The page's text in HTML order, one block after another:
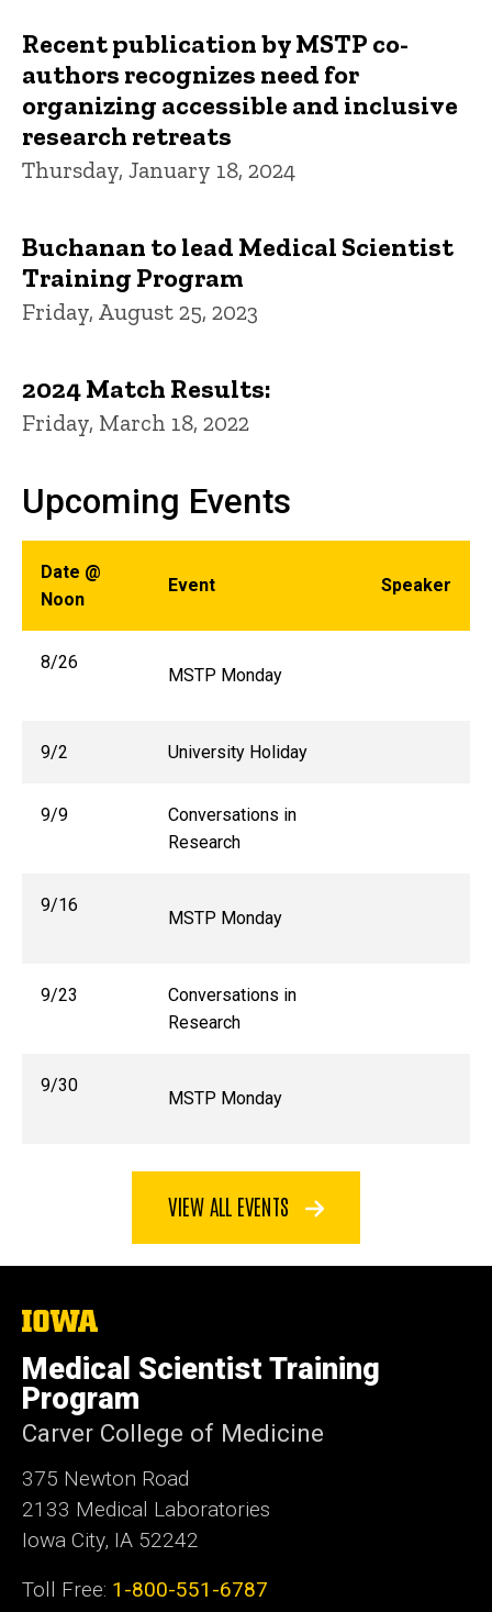
Recent publication by MSTP co-
authors recognizes need for
organizing accessible and inclusive
research retreats
Thursday, January 18, 2024
Buchanan to lead Medical Scientist
Training Program
Friday, August 25, 2023
2024 Match Results:
Friday, March 18, 2022
Upcoming Events
Date @
Noon
Event Speaker
8/26
MSTP Monday
9/2 University Holiday
9/9
Conversations in
Research
9/16
MSTP Monday
9/23
Conversations in
Research
9/30
MSTP Monday
VIEW ALL EVENTS
The
of
Iowa
Medical Scientist Training
Program
Carver College of Medicine
375 Newton Road
2133 Medical Laboratories
Iowa City, IA 52242
Toll Free: 1-800-551-6787